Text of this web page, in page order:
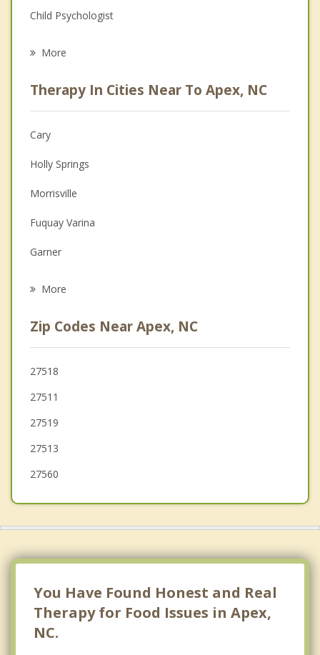
Child Psychologist
Anger Management
Christian Counseling
Couples Counseling
Depression
Family Counseling
Grief Counseling
More
Therapy In Cities Near To Apex, NC
Cary
Holly Springs
Morrisville
Fuquay Varina
Garner
Chapel Hill
Durham
Carrboro
More
Zip Codes Near Apex, NC
27518
27511
27519
27513
27560
You Have Found Honest and Real
Therapy for Food Issues in Apex,
NC.